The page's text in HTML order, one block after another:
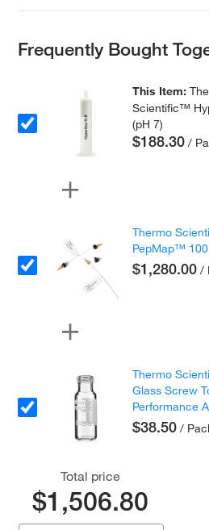
Frequently Bought
This Item:
Scientific™
(pH 7)
$188.30 /
Thermo
PepMap™
$1,280.00 /
Thermo
Glass Screw
Performance
$38.50 /
Total price
$1,506.80